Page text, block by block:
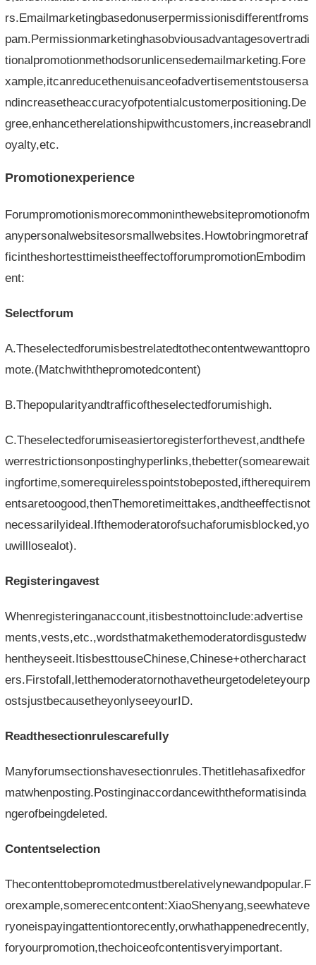
rs.Emailmarketingbasedonuserpermissionisdifferentfroms
pam.Permissionmarketinghasobviousadvantagesovertradi
tionalpromotionmethodsorunlicensedemailmarketing.Fore
xample,itcanreducethenuisanceofadvertisementstousersa
ndincreasetheaccuracyofpotentialcustomerpositioning.De
gree,enhancetherelationshipwithcustomers,increasebrandl
oyalty,etc.
Promotionexperience
Forumpromotionismorecommoninthewebsitepromotionofm
anypersonalwebsitesorsmallwebsites.Howtobringmoretraf
ficintheshortesttimeistheeffectofforumpromotionEmbodim
ent:
Selectforum
A.Theselectedforumisbestrelatedtothecontentwewanttopro
mote.(Matchwiththepromotedcontent)
B.Thepopularityandtrafficoftheselectedforumishigh.
C.Theselectedforumiseasiertoregisterforthevest,andthefe
werrestrictionsonpostinghyperlinks,thebetter(somearewait
ingfortime,somerequirelesspointstobeposted,iftherequirem
entsaretoogood,thenThemoretimeittakes,andtheeffectisnot
necessarilyideal.Ifthemoderatorofsuchaforumisblocked,yo
uwilllosealot).
Registeringavest
Whenregisteringanaccount,itisbestnottoinclude:advertise
ments,vests,etc.,wordsthatmakethemoderatordisgustedw
hentheyseeit.ItisbesttouseChinese,Chinese+othercharact
ers.Firstofall,letthemoderatornothavetheurgetodeleteyourp
ostsjustbecausetheyonlyseeyourID.
Readthesectionrulescarefully
Manyforumsectionshavesectionrules.Thetitlehasafixedfor
matwhenposting.Postinginaccordancewiththeformatisinda
ngerofbeingdeleted.
Contentselection
Thecontenttobepromotedmustberelativelynewandpopular.F
orexample,somerecentcontent:XiaoShenyang,seewhateve
ryoneispayingattentiontorecently,orwhathappenedrecently,
foryourpromotion,thechoiceofcontentisveryimportant.